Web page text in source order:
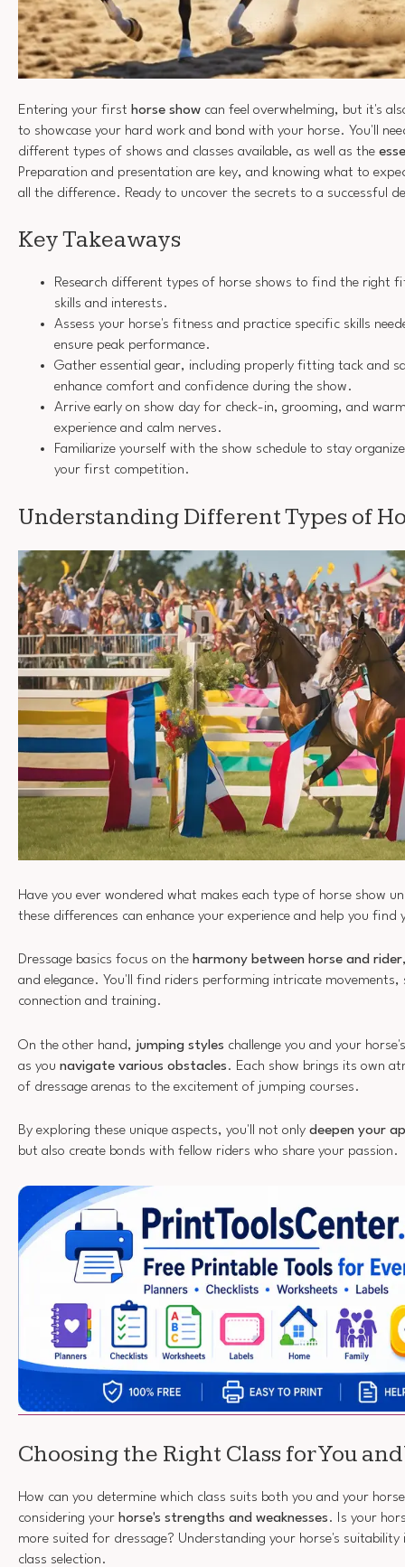
Entering your first horse show can feel overwhelming, but it's
to showcase your hard work and bond with your horse. You'll
different types of shows and classes available, as well as the
Preparation and presentation are key, and knowing what to
all the difference. Ready to uncover the secrets to a successful
Key Takeaways
Research different types of horse shows to find the right
skills and interests.
Assess your horse's fitness and practice specific skills
ensure peak performance.
Gather essential gear, including properly fitting tack and
enhance comfort and confidence during the show.
Arrive early on show day for check-in, grooming, and
experience and calm nerves.
Familiarize yourself with the show schedule to stay
your first competition.
Understanding Different Types of
Have you ever wondered what makes each type of horse show
these differences can enhance your experience and help you find
Dressage basics focus on the harmony between horse and rider
and elegance. You'll find riders performing intricate movements,
connection and training.
On the other hand, jumping styles challenge you and your
as you navigate various obstacles. Each show brings its own
of dressage arenas to the excitement of jumping courses.
By exploring these unique aspects, you'll not only deepen your
but also create bonds with fellow riders who share your passion.
Choosing the Right Class for You
How can you determine which class suits both you and your
considering your horse's strengths and weaknesses. Is your
more suited for dressage? Understanding your horse's suitability
class selection.